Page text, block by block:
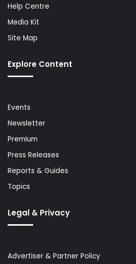
Help Centre
Media Kit
Site Map
Explore Content
Events
Newsletter
Premium
Press Releases
Reports & Guides
Topics
Legal & Privacy
Advertiser & Partner Policy